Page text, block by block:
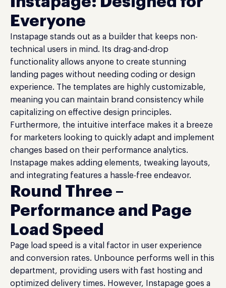
Everyone
Instapage stands out as a builder that keeps non-
technical users in mind. Its drag-and-drop
functionality allows anyone to create stunning
landing pages without needing coding or design
experience. The templates are highly customizable,
meaning you can maintain brand consistency while
capitalizing on effective design principles.
Furthermore, the intuitive interface makes it a breeze
for marketers looking to quickly adapt and implement
changes based on their performance analytics.
Instapage makes adding elements, tweaking layouts,
and integrating features a hassle-free endeavor.
Round Three –
Performance and Page
Load Speed
Page load speed is a vital factor in user experience
and conversion rates. Unbounce performs well in this
department, providing users with fast hosting and
optimized delivery times. However, Instapage goes a